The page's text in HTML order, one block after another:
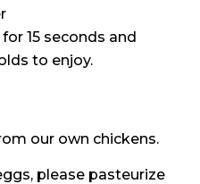
15 seconds and
to enjoy.
our own chickens.
please pasteurize